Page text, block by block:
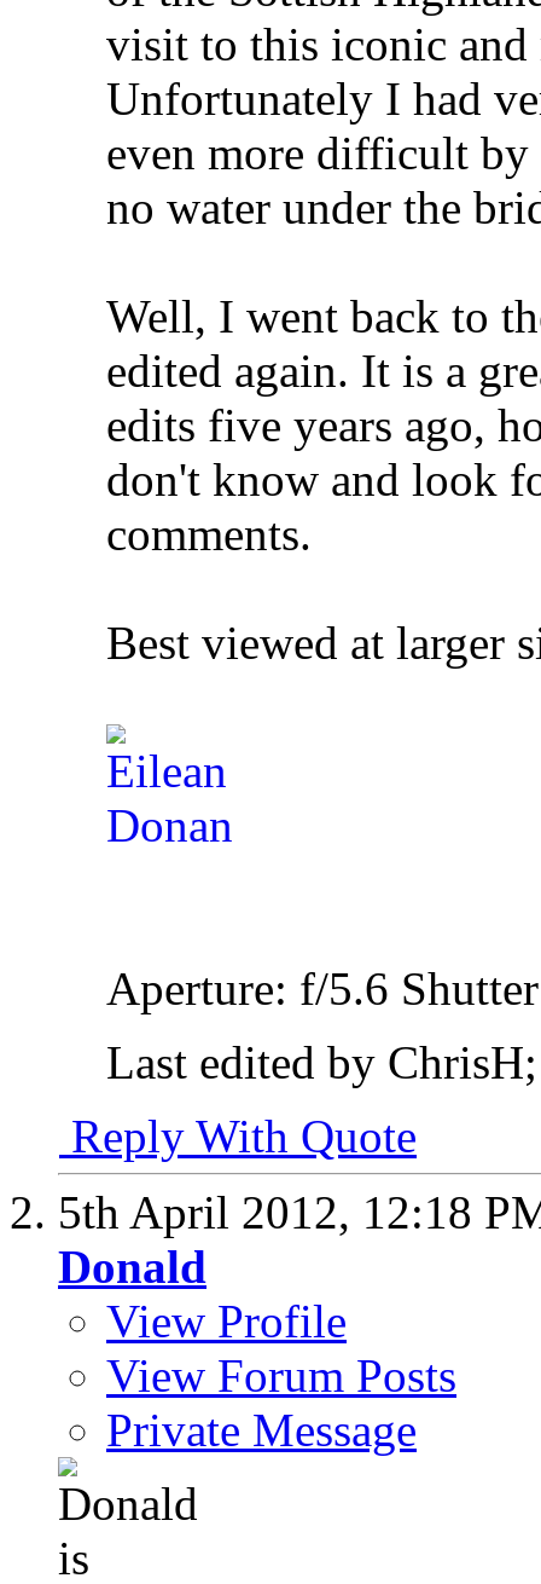
visit to this iconic and
Unfortunately I had
even more difficult by
no water under the
Well, I went back to
edited again. It is a
edits five years ago,
don't know and look
comments.
Best viewed at larger
Aperture: f/5.6
Last edited by
Reply With Quote
5th April 2012, 12:18
Donald
View Profile
View Forum Posts
Private Message